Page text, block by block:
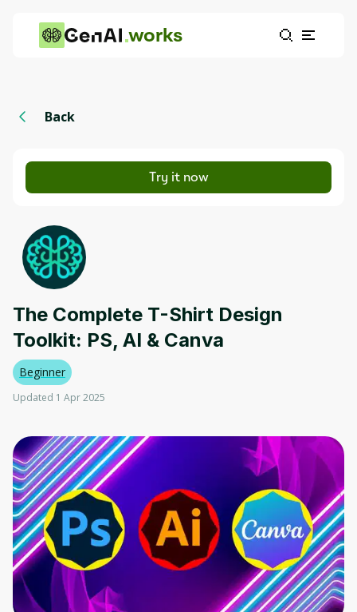
works
Back
Try it now
The Complete T-Shirt Design
Toolkit: PS, AI & Canva
Beginner
Updated 1 Apr 2025